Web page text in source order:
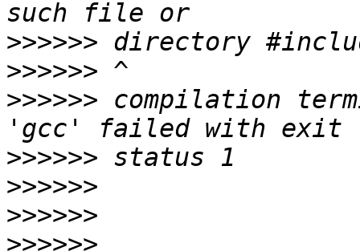
>>>>>>
>>>>>>
>>>>>> compilation
>>>>>>
>>>>>>
>>>>>>
>>>>>>